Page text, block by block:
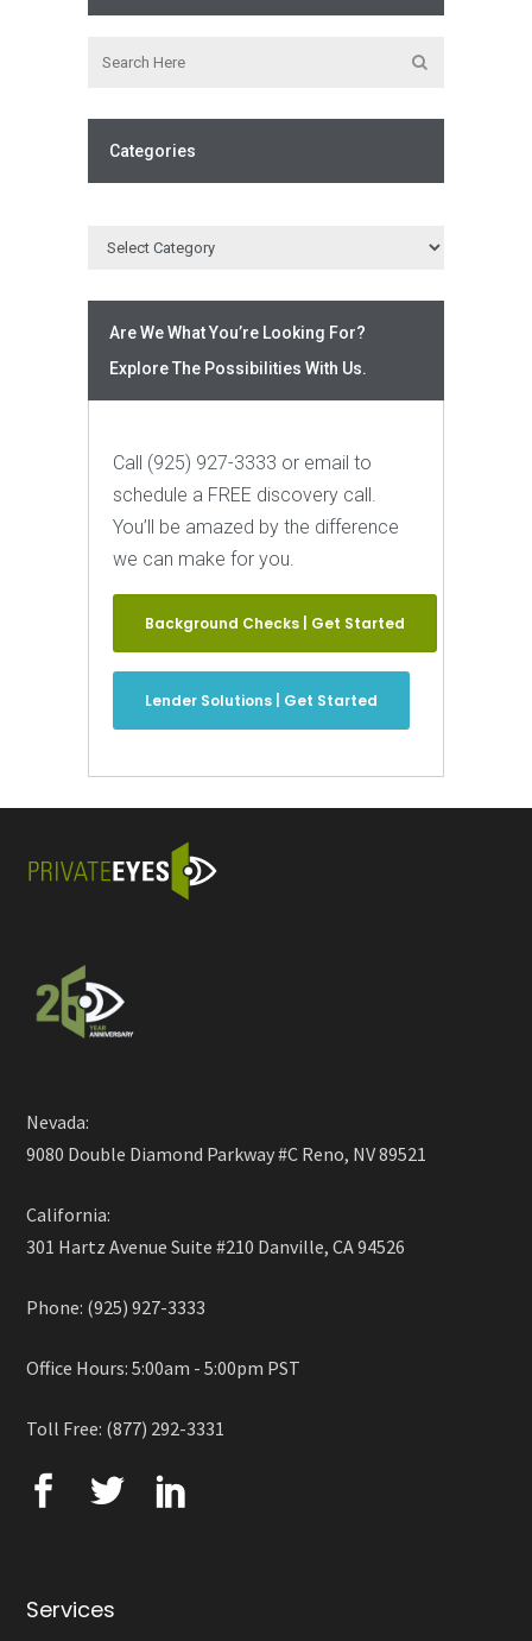
Categories
Are We What You’re Looking For?
Explore The Possibilities With Us.
Call (925) 927-3333 or email to
schedule a FREE discovery call.
You’ll be amazed by the difference
we can make for you.
Background Checks | Get Started
Lender Solutions | Get Started
Nevada:
9080 Double Diamond Parkway #C Reno, NV 89521
California:
301 Hartz Avenue Suite #210 Danville, CA 94526
Phone: (925) 927-3333
Office Hours: 5:00am - 5:00pm PST
Toll Free: (877) 292-3331
Services